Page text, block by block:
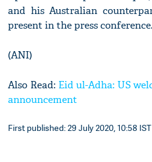
and his Australian
present in the press conference.
(ANI)
Also Read: Eid ul-Adha: US
announcement
First published: 29 July 2020, 10:58 IST